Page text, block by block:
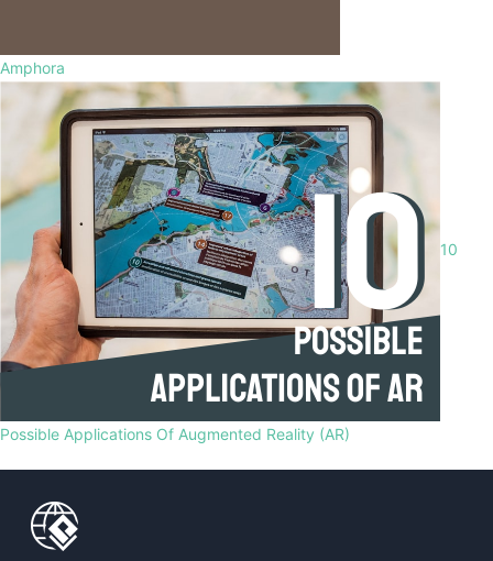
Amphora
10
Possible Applications Of Augmented Reality (AR)